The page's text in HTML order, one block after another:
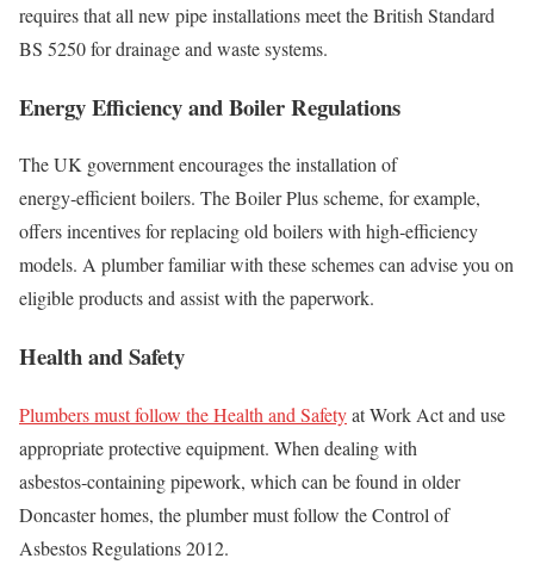
requires that all new pipe installations meet the British Standard
BS 5250 for drainage and waste systems.
Energy Efficiency and Boiler Regulations
The UK government encourages the installation of
energy‑efficient boilers. The Boiler Plus scheme, for example,
offers incentives for replacing old boilers with high‑efficiency
models. A plumber familiar with these schemes can advise you on
eligible products and assist with the paperwork.
Health and Safety
Plumbers must follow the Health and Safetyat Work Act and use
appropriate protective equipment. When dealing with
asbestos‑containing pipework, which can be found in older
Doncaster homes, the plumber must follow the Control of
Asbestos Regulations 2012.